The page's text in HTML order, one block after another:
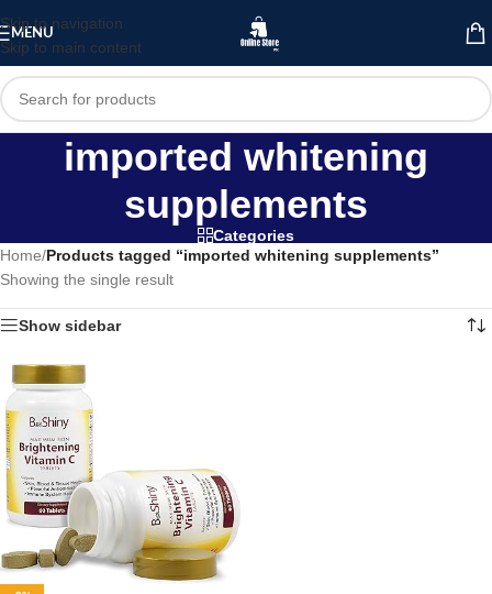
Skip to navigation
Skip to main content
MENU
imported whitening
supplements
Categories
Home/Products tagged “imported whitening supplements”
Showing the single result
Show sidebar